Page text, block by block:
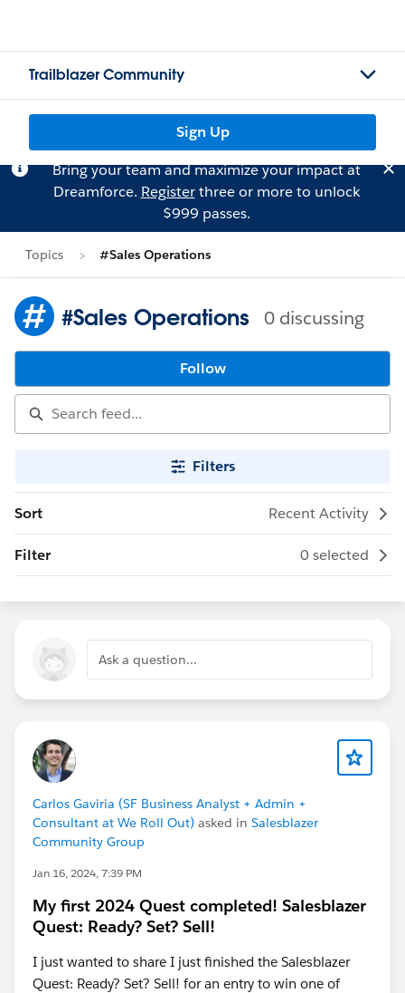
Trailblazer Community
Sign Up
Bring your team and maximize your impact at
Dreamforce. Registerthree or more to unlock
$999 passes.
Topics #Sales Operations
#Sales Operations 0 discussing
Follow
Filters
Sort Recent Activity
Filter 0 selected
Ask a question...
Carlos Gaviria (SF Business Analyst + Admin +
Consultant at We Roll Out) asked in Salesblazer
Community Group
Jan 16, 2024, 7:39 PM
My first 2024 Quest completed! Salesblazer
Quest: Ready? Set? Sell!
I just wanted to share I just finished the Salesblazer
Quest: Ready? Set? Sell! for an entry to win one of